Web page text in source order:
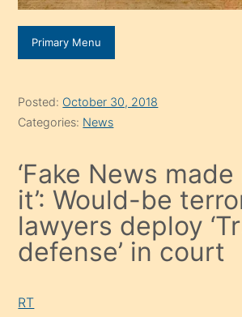
Primary Menu
Posted: October 30, 2018
Categories: News
‘Fake News
it’: Would-be
lawyers deploy
defense’ in court
RT